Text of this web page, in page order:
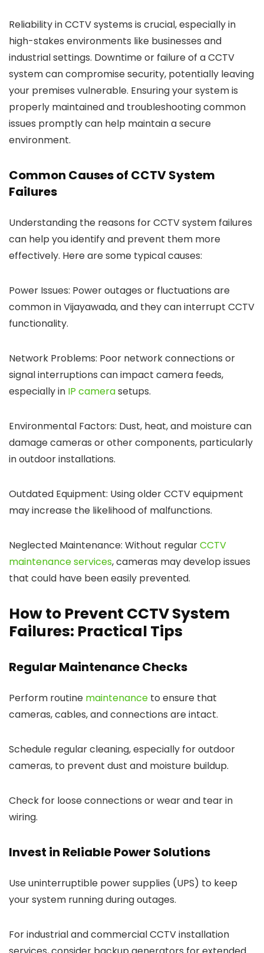
Reliability in CCTV systems is crucial, especially in
high-stakes environments like businesses and
industrial settings. Downtime or failure of a CCTV
system can compromise security, potentially leaving
your premises vulnerable. Ensuring your system is
properly maintained and troubleshooting common
issues promptly can help maintain a secure
environment.
Common Causes of CCTV System
Failures
Understanding the reasons for CCTV system failures
can help you identify and prevent them more
effectively. Here are some typical causes:
Power Issues: Power outages or fluctuations are
common in Vijayawada, and they can interrupt CCTV
functionality.
Network Problems: Poor network connections or
signal interruptions can impact camera feeds,
especially in IP camerasetups.
Environmental Factors: Dust, heat, and moisture can
damage cameras or other components, particularly
in outdoor installations.
Outdated Equipment: Using older CCTV equipment
may increase the likelihood of malfunctions.
Neglected Maintenance: Without regularCCTV
maintenance services, cameras may develop issues
that could have been easily prevented.
How to Prevent CCTV System
Failures: Practical Tips
Regular Maintenance Checks
Perform routine maintenance to ensure that
cameras, cables, and connections are intact.
Schedule regular cleaning, especially for outdoor
cameras, to prevent dust and moisture buildup.
Check for loose connections or wear and tear in
wiring.
Invest in Reliable Power Solutions
Use uninterruptible power supplies (UPS) to keep
your system running during outages.
For industrial and commercial CCTV installation